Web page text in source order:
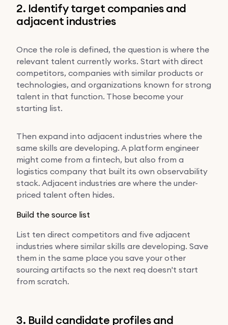
2. Identify target companies and
adjacent industries
Once the role is defined, the question is where the
relevant talent currently works. Start with direct
competitors, companies with similar products or
technologies, and organizations known for strong
talent in that function. Those become your
starting list.
Then expand into adjacent industries where the
same skills are developing. A platform engineer
might come from a fintech, but also from a
logistics company that built its own observability
stack. Adjacent industries are where the under-
priced talent often hides.
Build the source list
List ten direct competitors and five adjacent
industries where similar skills are developing. Save
them in the same place you save your other
sourcing artifacts so the next req doesn't start
from scratch.
3. Build candidate profiles and